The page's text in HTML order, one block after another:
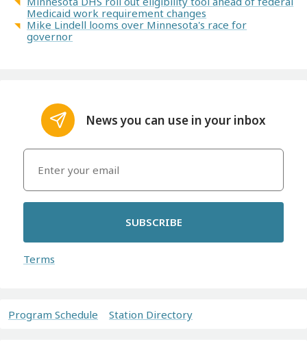
Medicaid work requirement changes
Mike Lindell looms over Minnesota's race for
governor
News you can use in your inbox
SUBSCRIBE
Terms
Program Schedule Station Directory